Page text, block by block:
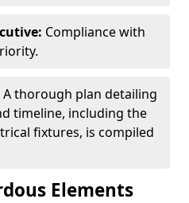
Compliance with
A thorough plan detailing
timeline, including the
fixtures, is compiled
Elements